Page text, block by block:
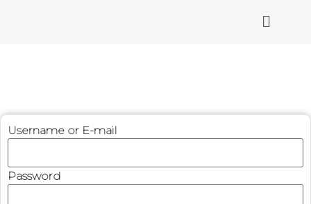
Username or E-mail
Password